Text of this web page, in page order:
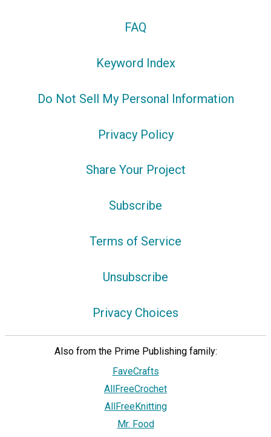
FAQ
Keyword Index
Do Not Sell My Personal Information
Privacy Policy
Share Your Project
Subscribe
Terms of Service
Unsubscribe
Privacy Choices
Also from the Prime Publishing family:
FaveCrafts
AllFreeCrochet
AllFreeKnitting
Mr. Food